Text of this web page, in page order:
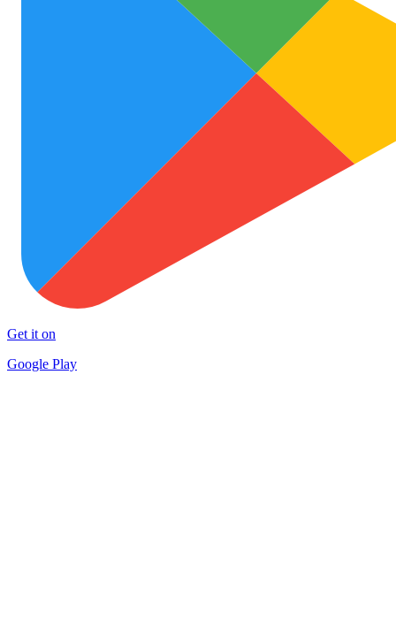
Get it on
Google Play